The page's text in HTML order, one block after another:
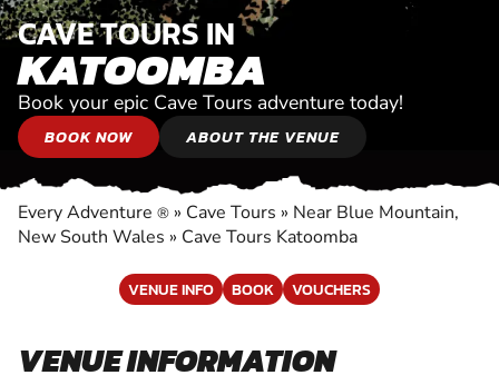
CAVE TOURS IN
KATOOMBA
Book your epic Cave Tours adventure today!
BOOK NOW ABOUT THE VENUE
Every Adventure ® » Cave Tours » Near Blue Mountain,
New South Wales » Cave Tours Katoomba
VENUE INFO BOOK VOUCHERS
VENUE INFORMATION